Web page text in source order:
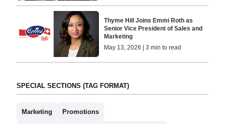
Thyme Hill Joins Emmi Roth as
Senior Vice President of Sales and
Marketing
May 13, 2026 | 3 min to read
SPECIAL SECTIONS (TAG FORMAT)
Marketing Promotions